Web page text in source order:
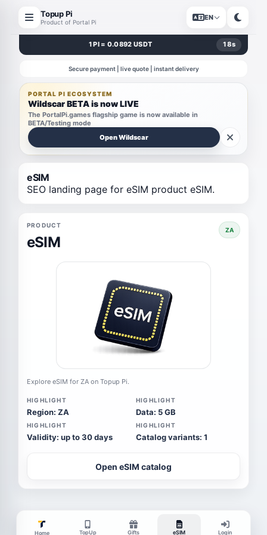
Topup Pi
Product of Portal Pi
EN
1 PI = 0.0892 USDT 18s
Secure payment | live quote | instant delivery
PORTAL PI ECOSYSTEM
Wildscar BETA is now LIVE
The PortalPi.games flagship game is now available in
BETA/Testing mode
Open Wildscar
eSIM
SEO landing page for eSIM product eSIM.
PRODUCT
eSIM
ZA
Explore eSIM for ZA on Topup Pi.
HIGHLIGHT
Region: ZA
HIGHLIGHT
Data: 5 GB
HIGHLIGHT
Validity: up to 30 days
HIGHLIGHT
Catalog variants: 1
Open eSIM catalog
Home TopUp Gifts eSIM Login